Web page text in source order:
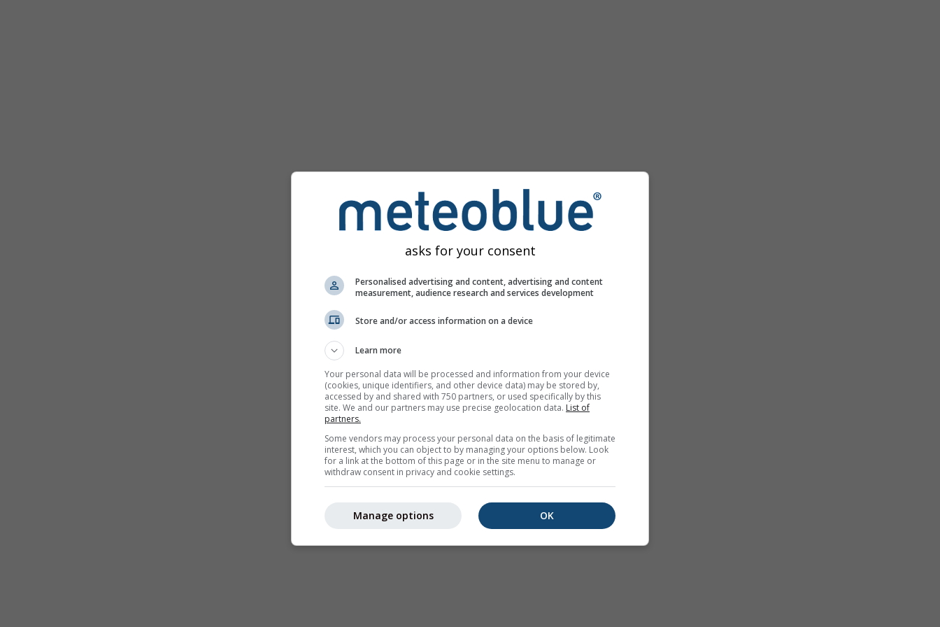
asks for your consent
Personalised advertising and content, advertising and content
measurement, audience research and services development
Store and/or access information on a device
Learn more
Your personal data will be processed and information from your device
(cookies, unique identifiers, and other device data) may be stored by,
accessed by and shared with 750 partners, or used specifically by this
site. We and our partners may use precise geolocation data. List of
partners.
Some vendors may process your personal data on the basis of legitimate
interest, which you can object to by managing your options below. Look
for a link at the bottom of this page or in the site menu to manage or
withdraw consent in privacy and cookie settings.
OK
Manage options